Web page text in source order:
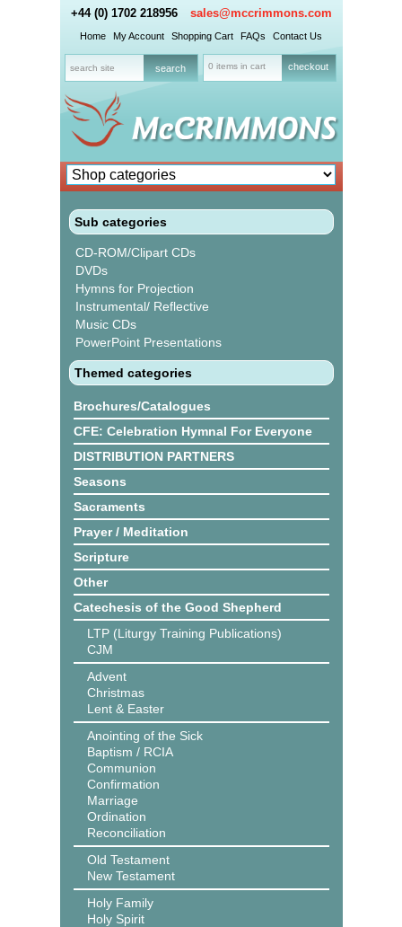
+44 (0) 1702 218956 sales@mccrimmons.com
Home My Account Shopping Cart FAQs Contact Us
0 items in cart checkout
Sub categories
CD-ROM/Clipart CDs
DVDs
Hymns for Projection
Instrumental/ Reflective
Music CDs
PowerPoint Presentations
Themed categories
Brochures/Catalogues
CFE: Celebration Hymnal For Everyone
DISTRIBUTION PARTNERS
Seasons
Sacraments
Prayer / Meditation
Scripture
Other
Catechesis of the Good Shepherd
LTP (Liturgy Training Publications)
CJM
Advent
Christmas
Lent & Easter
Anointing of the Sick
Baptism / RCIA
Communion
Confirmation
Marriage
Ordination
Reconciliation
Old Testament
New Testament
Holy Family
Holy Spirit